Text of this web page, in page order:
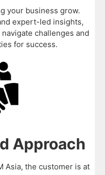
your business grow.
expert-led insights,
challenges and
for success.
Approach
Asia, the customer is at